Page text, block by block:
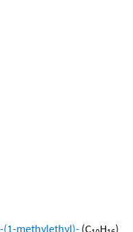
(1-methylethyl)- (C H )